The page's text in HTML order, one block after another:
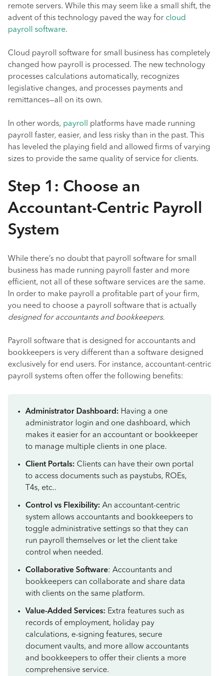
remote servers. While this may seem like a small shift, the
advent of this technology paved the way for cloud
payroll software.
Cloud payroll software for small business has completely
changed how payroll is processed. The new technology
processes calculations automatically, recognizes
legislative changes, and processes payments and
remittances—all on its own.
In other words, payroll
platforms have made running
payroll faster, easier, and less risky than in the past. This
has leveled the playing field and allowed firms of varying
sizes to provide the same quality of service for clients.
Step 1: Choose an
Accountant-Centric Payroll
System
While there’s no doubt that payroll software for small
business has made running payroll faster and more
efficient, not all of these software services are the same.
In order to make payroll a profitable part of your firm,
you need to choose a payroll software that is actually
designed for accountants and bookkeepers.
Payroll software that is designed for accountants and
bookkeepers is very different than a software designed
exclusively for end users. For instance, accountant-centric
payroll systems often offer the following benefits:
Administrator Dashboard: Having a one
administrator login and one dashboard, which
makes it easier for an accountant or bookkeeper
to manage multiple clients in one place.
Client Portals: Clients can have their own portal
to access documents such as paystubs, ROEs,
T4s, etc..
Control vs Flexibility: An accountant-centric
system allows accountants and bookkeepers to
toggle administrative settings so that they can
run payroll themselves or let the client take
control when needed.
Collaborative Software: Accountants and
bookkeepers can collaborate and share data
with clients on the same platform.
Value-Added Services: Extra features such as
records of employment, holiday pay
calculations, e-signing features, secure
document vaults, and more allow accountants
and bookkeepers to offer their clients a more
comprehensive service.